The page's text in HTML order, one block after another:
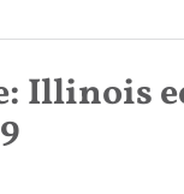
Illinois